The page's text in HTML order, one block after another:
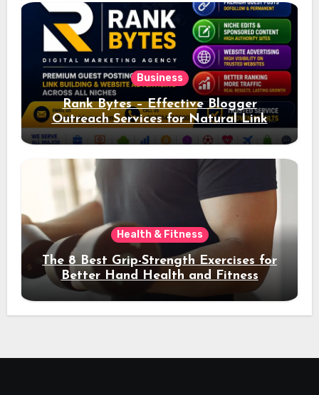
Business
Rank Bytes – Effective Blogger
Outreach Services for Natural Link
Acquisition and Better Rankings
Health & Fitness
The 8 Best Grip-Strength Exercises for
Better Hand Health and Fitness